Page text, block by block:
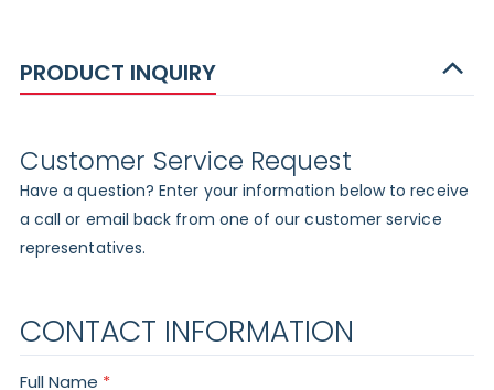
PRODUCT INQUIRY
Customer Service Request
Have a question? Enter your information below to receive
a call or email back from one of our customer service
representatives.
CONTACT INFORMATION
Full Name